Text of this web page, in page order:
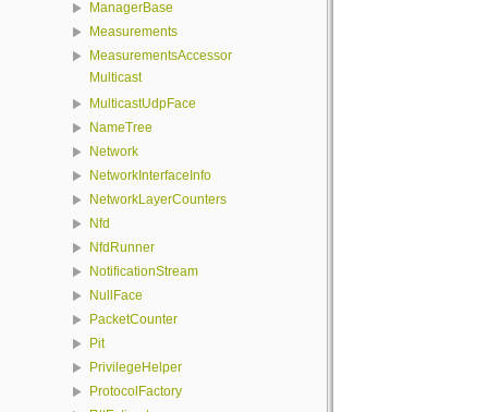
ManagerBase
Measurements
MeasurementsAccessor
Multicast
MulticastUdpFace
NameTree
Network
NetworkInterfaceInfo
NetworkLayerCounters
Nfd
NfdRunner
NotificationStream
NullFace
PacketCounter
Pit
PrivilegeHelper
ProtocolFactory